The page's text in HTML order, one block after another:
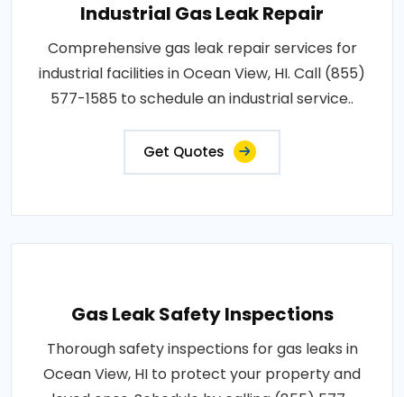
Industrial Gas Leak Repair
Comprehensive gas leak repair services for
industrial facilities in Ocean View, HI. Call (855)
577-1585 to schedule an industrial service..
Get Quotes
Gas Leak Safety Inspections
Thorough safety inspections for gas leaks in
Ocean View, HI to protect your property and